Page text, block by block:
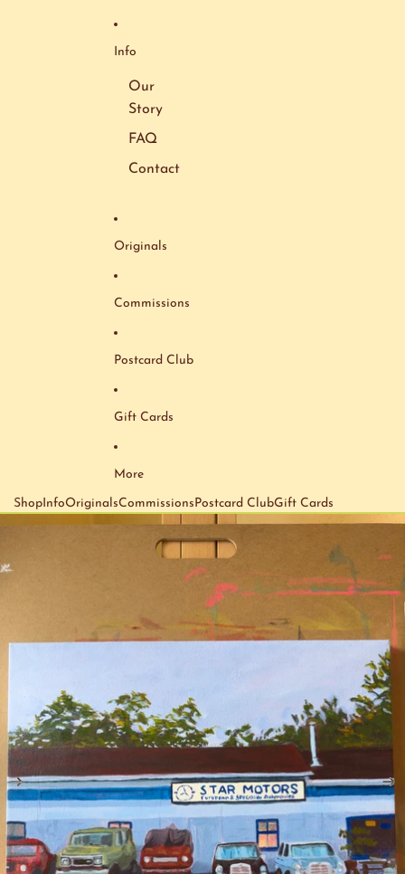
Info
Our
Story
FAQ
Contact
Originals
Commissions
Postcard Club
Gift Cards
More
Shop InfoOriginalsCommissions Postcard ClubGift Cards
Skip to product information